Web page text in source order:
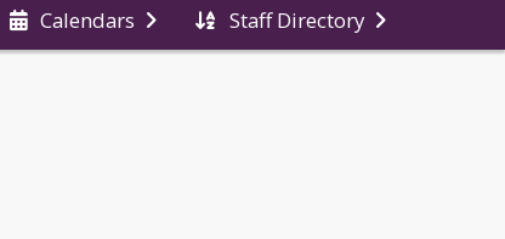
Calendars Staff Directory